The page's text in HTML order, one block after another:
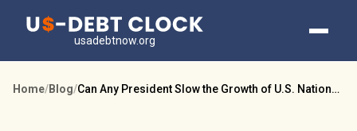
usadebtnow.org
Home/Blog/ Can Any President Slow the Growth of U.S. National Debt?